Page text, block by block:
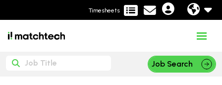
Timesheets
Job Search